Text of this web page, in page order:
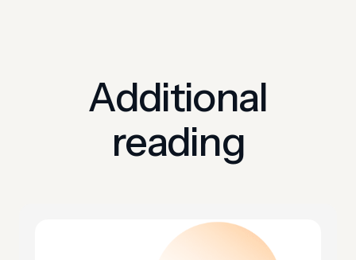
Additional
reading